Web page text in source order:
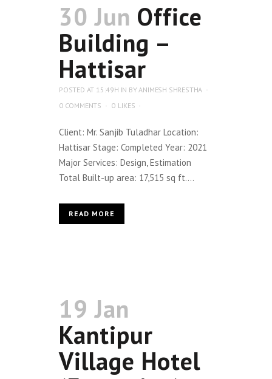
30 Jun Office
Building –
Hattisar
POSTED AT 15:49H IN BYANIMESH SHRESTHA
0 COMMENTS
0 LIKES
Client: Mr. Sanjib Tuladhar Location:
Hattisar Stage: Completed Year: 2021
Major Services: Design, Estimation
Total Built-up area: 17,515 sq ft....
READ MORE
19 Jan
Kantipur
Village Hotel